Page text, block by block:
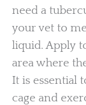
need a
your vet to
liquid. Apply
area where
It is essential
cage and